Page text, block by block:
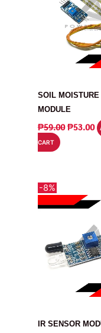
SOIL MOISTURE
MODULE
₱59.00 ₱53.00
CART
-8%
IR SENSOR